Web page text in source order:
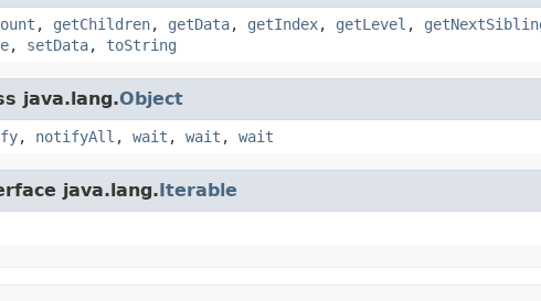
, getChildren, getData, getIndex, getLevel ,
, setData, toString
java.lang.Object
, notifyAll , wait , wait , wait
java.lang.Iterable